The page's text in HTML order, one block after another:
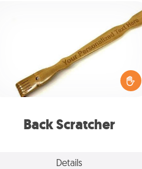
Back Scratcher
Details
For the person who feels loved
through Physical Touch, consider
giving a back scratcher or massager
that you can use to administer some